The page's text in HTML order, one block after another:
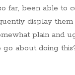
far, been able to
display
plain and
about doing